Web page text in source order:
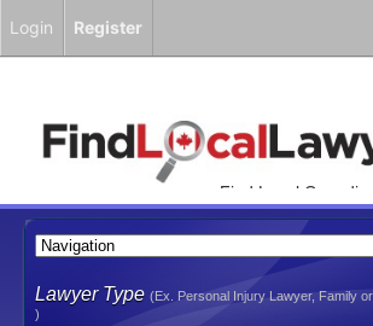
Find Local
You!
Lawyer Type(Ex. Personal Injury Lawyer, Family
)
Login Register